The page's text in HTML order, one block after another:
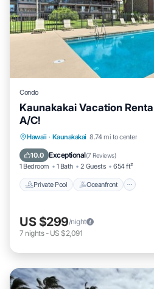
Condo
Kaunakakai Vacation
A/C!
Hawaii · Kaunakakai 8.74 mi to center
10.0 Exceptional(7 Reviews)
1 Bedroom 1 Bath 2 Guests 654 ft²
Private Pool Oceanfront
Private Pool Oceanfront
Parking
US $299/night
7 nights- US $2,091